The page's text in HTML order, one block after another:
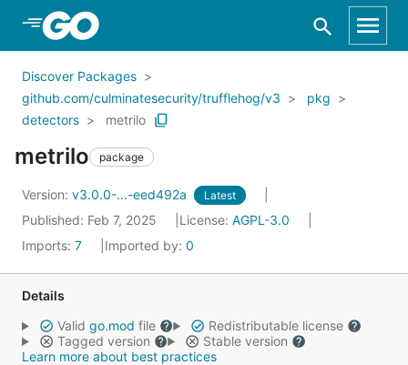
Skip to Main Content
Discover Packages
github.com/culminatesecurity/trufflehog/v3
pkg
detectors
metrilo
metrilo package
Version: v3.0.0-...-eed492a Latest
Published: Feb 7, 2025 License: AGPL-3.0
Imports: 7 Imported by: 0
Details
Valid go.mod file
Redistributable license
Tagged version
Stable version
Learn more about best practices